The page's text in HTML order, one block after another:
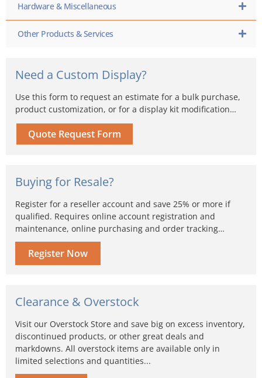
Hardware & Miscellaneous
Other Products & Services
Need a Custom Display?
Use this form to request an estimate for a bulk purchase,
product customization, or for a display kit modification…
Quote Request Form
Buying for Resale?
Register for a reseller account and save 25% or more if
qualified. Requires online account registration and
maintenance, online purchasing and order tracking…
Register Now
Clearance & Overstock
Visit our Overstock Store and save big on excess inventory,
discontinued products, or other great deals and
markdowns. All overstock items are available only in
limited selections and quantities...